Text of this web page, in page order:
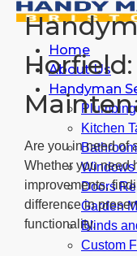
Home
About Us
Handyman
Plumbing
Kitchen
Doors
Garden
Blinds
Custom
Are you in need of
Whether you need
improvements,
difference in
functionality.